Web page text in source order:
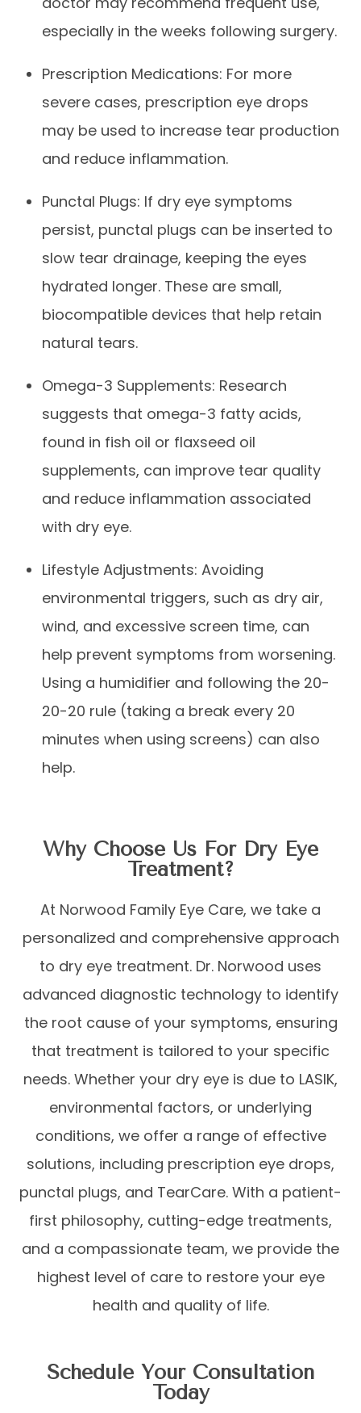
especially in the weeks following surgery.
Prescription Medications: For more
severe cases, prescription eye drops
may be used to increase tear production
and reduce inflammation.
Punctal Plugs: If dry eye symptoms
persist, punctal plugs can be inserted to
slow tear drainage, keeping the eyes
hydrated longer. These are small,
biocompatible devices that help retain
natural tears.
Omega-3 Supplements: Research
suggests that omega-3 fatty acids,
found in fish oil or flaxseed oil
supplements, can improve tear quality
and reduce inflammation associated
with dry eye.
Lifestyle Adjustments: Avoiding
environmental triggers, such as dry air,
wind, and excessive screen time, can
help prevent symptoms from worsening.
Using a humidifier and following the 20-
20-20 rule (taking a break every 20
minutes when using screens) can also
help.
Why Choose Us For Dry Eye
Treatment?
At Norwood Family Eye Care, we take a
personalized and comprehensive approach
to dry eye treatment. Dr. Norwood uses
advanced diagnostic technology to identify
the root cause of your symptoms, ensuring
that treatment is tailored to your specific
needs. Whether your dry eye is due to LASIK,
environmental factors, or underlying
conditions, we offer a range of effective
solutions, including prescription eye drops,
punctal plugs, and TearCare. With a patient-
first philosophy, cutting-edge treatments,
and a compassionate team, we provide the
highest level of care to restore your eye
health and quality of life.
Schedule Your Consultation
Today